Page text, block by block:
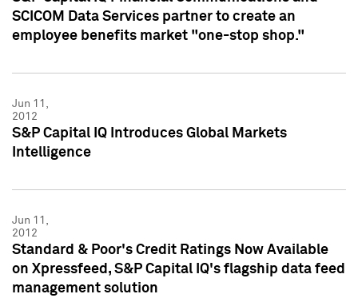
SCICOM Data Services partner to create an
employee benefits market "one-stop shop."
Jun 11,
2012
S&P Capital IQ Introduces Global Markets
Intelligence
Jun 11,
2012
Standard & Poor's Credit Ratings Now Available
on Xpressfeed, S&P Capital IQ's flagship data feed
management solution